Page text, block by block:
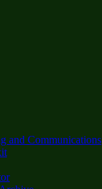
and Communications